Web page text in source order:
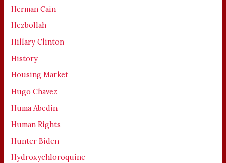
Herman Cain
Hezbollah
Hillary Clinton
History
Housing Market
Hugo Chavez
Huma Abedin
Human Rights
Hunter Biden
Hydroxychloroquine